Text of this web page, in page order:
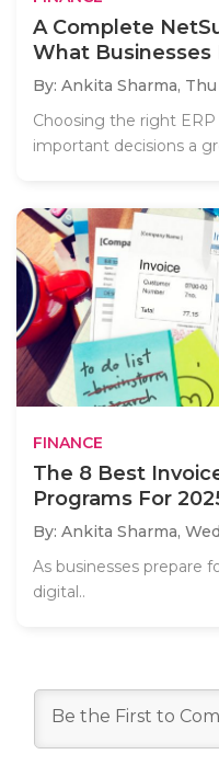
A Complete
What Businesses
By: Ankita Sharma,
Choosing the right
important decisions a
FINANCE
The 8 Best
Programs For
By: Ankita Sharma,
As businesses prepare
digital..